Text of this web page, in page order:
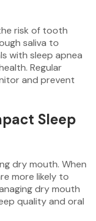
risk of tooth
saliva to
with sleep apnea
Regular
and prevent
Sleep
dry mouth. When
more likely to
dry mouth
quality and oral